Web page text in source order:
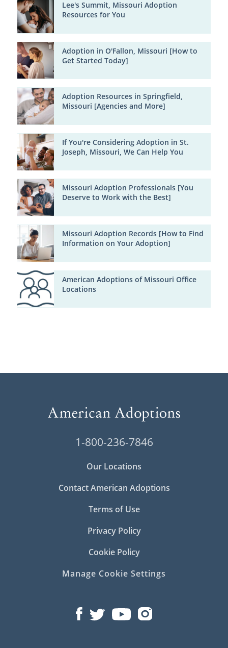
Lee's Summit, Missouri Adoption
Resources for You
Adoption in O'Fallon, Missouri [How to
Get Started Today]
Adoption Resources in Springfield,
Missouri [Agencies and More]
If You're Considering Adoption in St.
Joseph, Missouri, We Can Help You
Missouri Adoption Professionals [You
Deserve to Work with the Best]
Missouri Adoption Records [How to Find
Information on Your Adoption]
American Adoptions of Missouri Office
Locations
1-800-236-7846
Our Locations
Contact American Adoptions
Terms of Use
Privacy Policy
Cookie Policy
Manage Cookie Settings